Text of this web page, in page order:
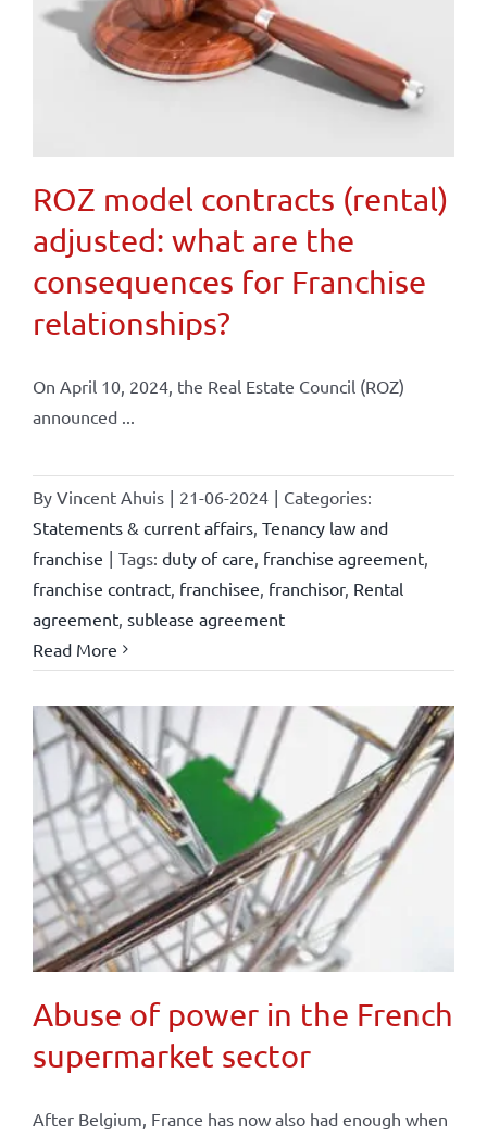
ROZ model contracts (rental)
adjusted: what are the
consequences for Franchise
relationships?
On April 10, 2024, the Real Estate Council (ROZ)
announced ...
By Vincent Ahuis | 21-06-2024 | Categories:
Statements & current affairs, Tenancy law and
franchise | Tags: duty of care franchise agreement,
franchise contract, franchisee franchisor, Rental
agreement, sublease agreement
Read More
Abuse of power in the French
supermarket sector
After Belgium, France has now also had enough when